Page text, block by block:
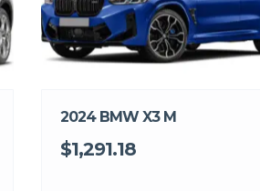
2024 BMW X3 M
$1,291.18